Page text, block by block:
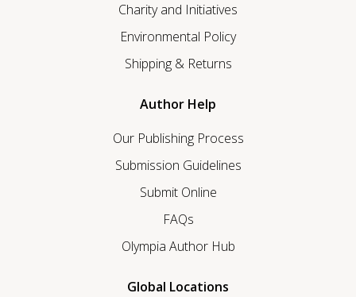
Charity and Initiatives
Environmental Policy
Shipping & Returns
Author Help
Our Publishing Process
Submission Guidelines
Submit Online
FAQs
Olympia Author Hub
Global Locations